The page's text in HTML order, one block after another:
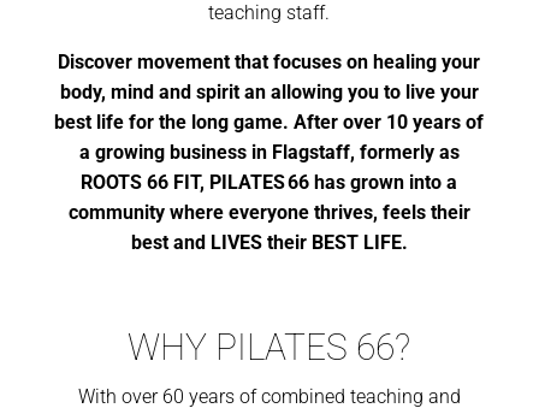
teaching staff.
Discover movement that focuses on healing your
body, mind and spirit an allowing you to live your
best life for the long game. After over 10 years of
a growing business in Flagstaff, formerly as
ROOTS 66 FIT, PILATES 66 has grown into a
community where everyone thrives, feels their
best and LIVES their BEST LIFE.
WHY PILATES 66?
With over 60 years of combined teaching and